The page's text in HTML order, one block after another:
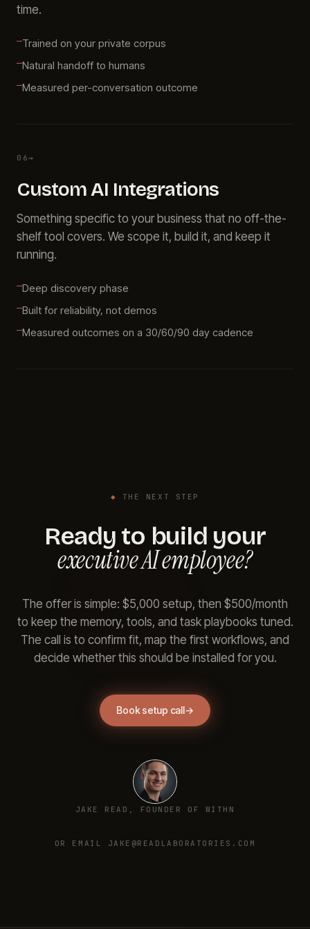
time.
Trained on your private corpus
Natural handoff to humans
Measured per-conversation outcome
06→
Custom AI Integrations
Something specific to your business that no off-the-
shelf tool covers. We scope it, build it, and keep it
running.
Deep discovery phase
Built for reliability, not demos
Measured outcomes on a 30/60/90 day cadence
◆ THE NEXT STEP
Ready to build your
executive AI employee?
The offer is simple: $5,000 setup, then $500/month
to keep the memory, tools, and task playbooks tuned.
The call is to confirm fit, map the first workflows, and
decide whether this should be installed for you.
Book setup call→
JAKE READ, FOUNDER OF WITHN
OR EMAIL JAKE@READLABORATORIES.COM